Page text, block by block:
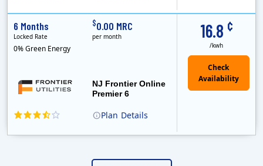
Plan Details
NJ Frontier Online
Premier 6
16.8 ¢
/kwh
6 Months
Locked Rate
0% Green Energy
$0.00 MRC
per month